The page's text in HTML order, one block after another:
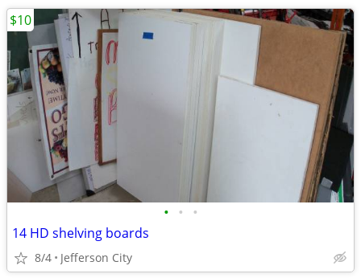
• • •
14 HD shelving boards
8/4 Jefferson City
$10